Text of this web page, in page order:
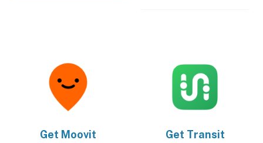
Get Moovit Get Transit